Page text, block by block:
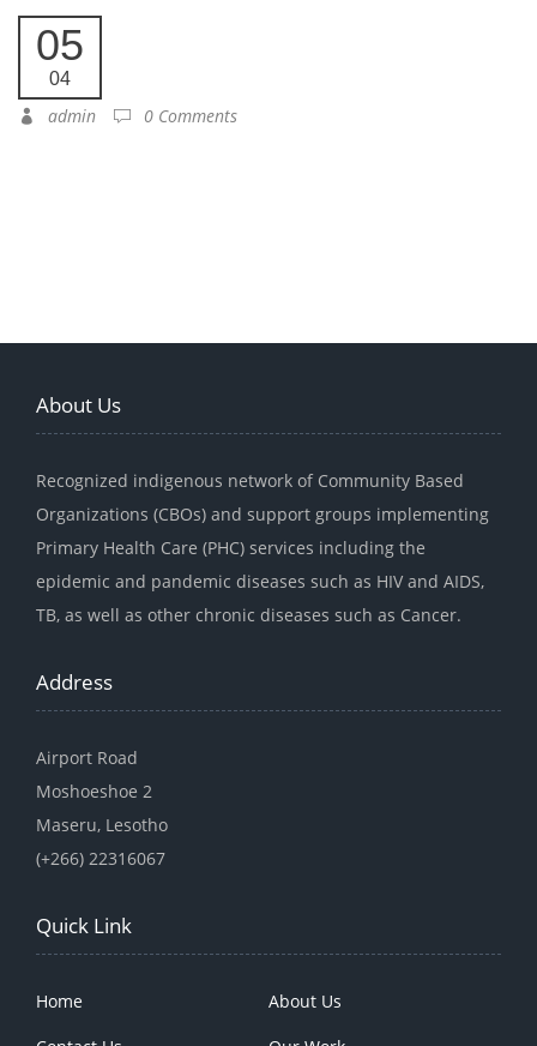
05
04
admin 0 Comments
About Us
Recognized indigenous network of Community Based
Organizations (CBOs) and support groups implementing
Primary Health Care (PHC) services including the
epidemic and pandemic diseases such as HIV and AIDS,
TB, as well as other chronic diseases such as Cancer.
Address
Airport Road
Moshoeshoe 2
Maseru, Lesotho
(+266) 22316067
Quick Link
Home
About Us